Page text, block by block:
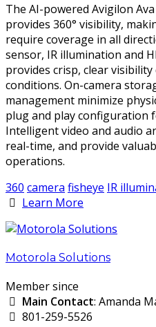
The AI-powered Avigilon
provides 360° visibility,
require coverage in all
sensor, IR illumination and
provides crisp, clear
conditions. On-camera
management minimize
plug and play configuration
Intelligent video and audio
real-time, and provide
operations.
360 camera fisheye IR
Learn More
Motorola Solutions
Member since
Main Contact: Amanda
801-259-5526